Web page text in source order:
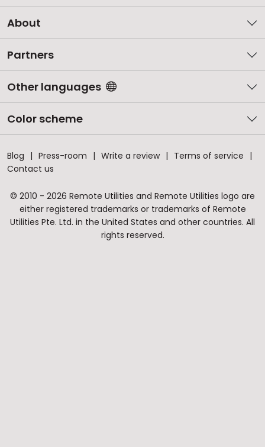
About
Partners
Other languages
Color scheme
Blog Press-room Write a review
Terms of service
Contact us
© 2010 - 2026 Remote Utilities and Remote Utilities logo are
either registered trademarks or trademarks of Remote
Utilities Pte. Ltd. in the United States and other countries. All
rights reserved.